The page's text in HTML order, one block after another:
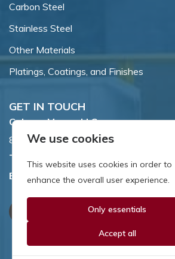
Carbon Steel
Stainless Steel
Other Materials
Platings, Coatings, and Finishes
GET IN TOUCH
Coburn-Myers, LLC.
855 Dawson Drive, Newark, DE 19713.
Toll Free:
Email:sales@coburnmyers.com
We use cookies
This website uses cookies in order to
enhance the overall user experience.
Only essentials
Accept all